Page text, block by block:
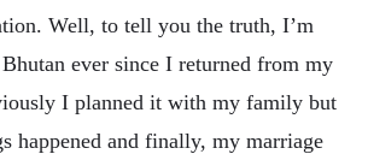
Well, to tell you the truth, I’m
ever since I returned from my
I planned it with my family but
happened and finally, my marriage